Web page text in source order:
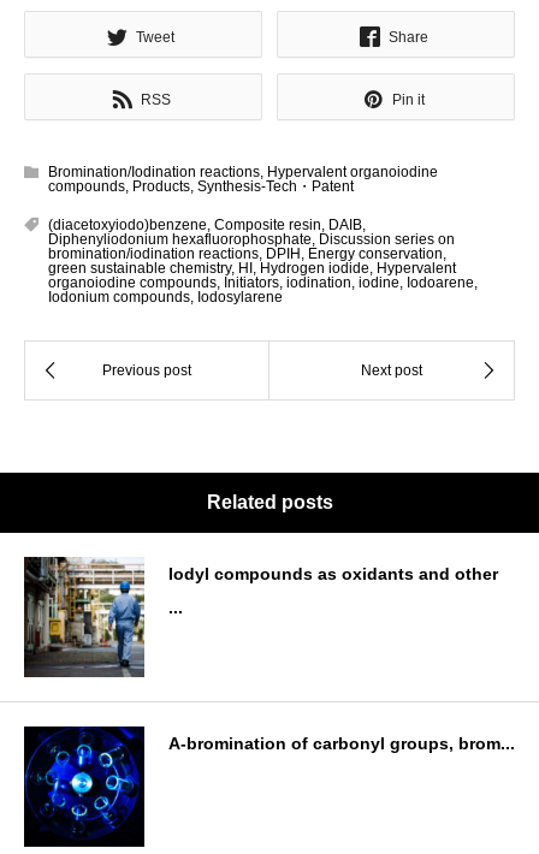
Tweet Share
RSS Pin it
Bromination/Iodination reactions, Hypervalent organoiodine
compounds, Products, Synthesis-Tech・Patent
(diacetoxyiodo)benzene, Composite resin, DAIB,
Diphenyliodonium hexafluorophosphate, Discussion series on
bromination/iodination reactions, DPIH , Energy conservation,
green sustainable chemistry, HI , Hydrogen iodide, Hypervalent
organoiodine compounds, Initiators, iodination, iodine, Iodoarene,
Iodonium compounds, Iodosylarene
Related posts
Iodyl compounds as oxidants and other
...
A-bromination of carbonyl groups, brom...